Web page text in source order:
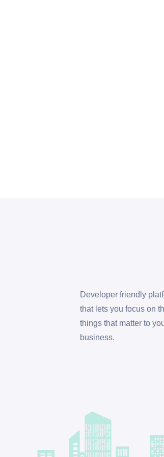
Developer friendly
that lets you focus on
things that matter to
business.